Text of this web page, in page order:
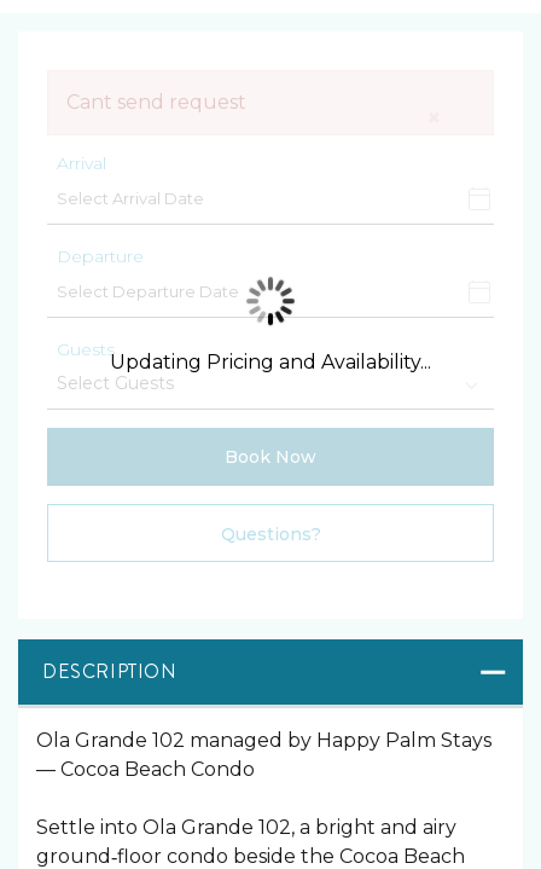
Cant send request
Arrival
Departure
Guests
Book Now
Please Select Dates Above
Questions?
Updating Pricing and Availability...
DESCRIPTION
Ola Grande 102 managed by Happy Palm Stays
— Cocoa Beach Condo
Settle into Ola Grande 102, a bright and airy
ground‑floor condo beside the Cocoa Beach